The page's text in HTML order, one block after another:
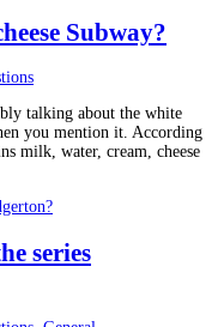
Subway?
talking about the white
you mention it. According
milk, water, cream, cheese
series